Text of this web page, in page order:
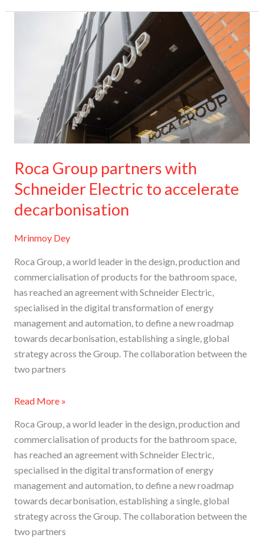
Roca Group partners with
Schneider Electric to accelerate
decarbonisation
Mrinmoy Dey
Roca Group, a world leader in the design, production and
commercialisation of products for the bathroom space,
has reached an agreement with Schneider Electric,
specialised in the digital transformation of energy
management and automation, to define a new roadmap
towards decarbonisation, establishing a single, global
strategy across the Group. The collaboration between the
two partners
accelerate
decarbonisation
Read More »
Roca Group, a world leader in the design, production and
commercialisation of products for the bathroom space,
has reached an agreement with Schneider Electric,
specialised in the digital transformation of energy
management and automation, to define a new roadmap
towards decarbonisation, establishing a single, global
strategy across the Group. The collaboration between the
two partners